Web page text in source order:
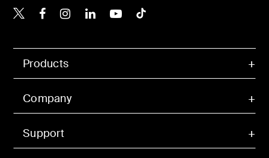
Products
Company
Support
Belkin X
Belkin Facebook
Belkin Instagram
Belkin LinkedIn
Belkin Youtube
Belkin TikTok